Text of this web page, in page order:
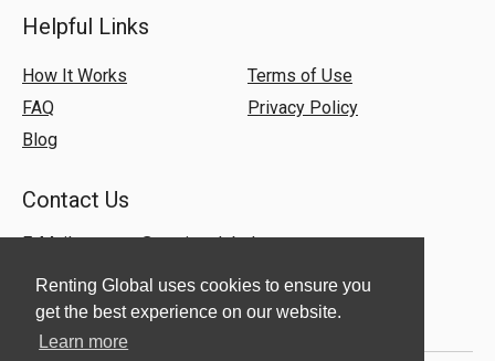
Renting Global uses cookies to ensure you
get the best experience on our website.
Learn more
Helpful Links
How It Works
FAQ
Blog
Terms of Use
Privacy Policy
Contact Us
E-Mail:support@rentingglobal.com